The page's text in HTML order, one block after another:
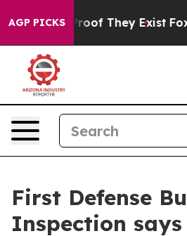
AGP PICKS
no Proof They Exist Fox
First Defense
Inspection says